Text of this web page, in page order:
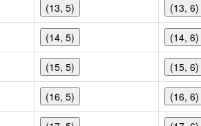
(13, 5) (13, 6)
(14, 5) (14, 6)
(15, 5) (15, 6)
(16, 5) (16, 6)